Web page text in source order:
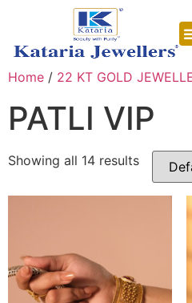
Home / 22 KT GOLD
PATLI VIP
Showing all 14 results